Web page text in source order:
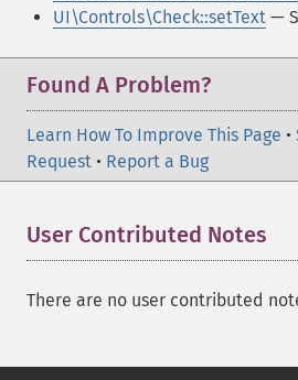
UI\Controls\Check::setText —
Found A Problem?
Learn How To Improve This Page •
Request • Report a Bug
User Contributed Notes
There are no user contributed